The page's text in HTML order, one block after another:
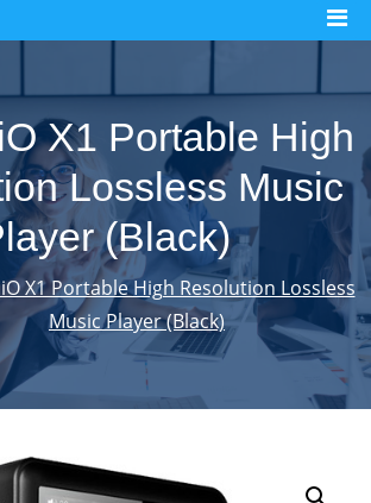
X1 Portable High
Lossless Music
(Black)
X1 Portable High Resolution Lossless
Music Player (Black)